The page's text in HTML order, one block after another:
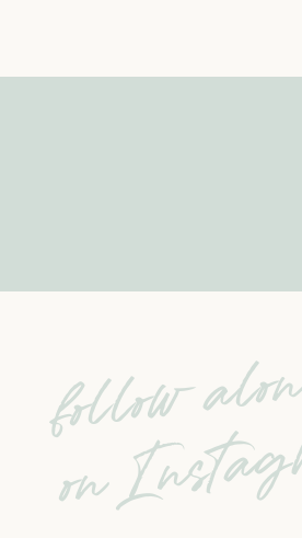
follow
on